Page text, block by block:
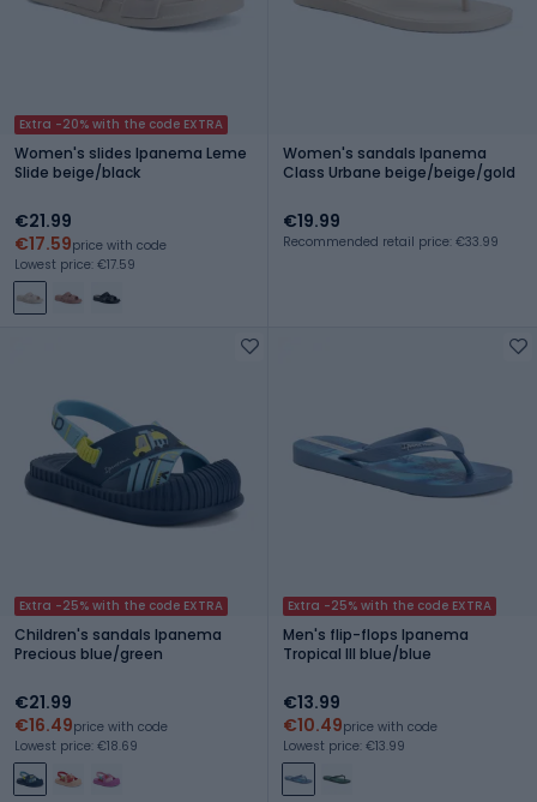
Extra -20% with the code EXTRA
Women's slides Ipanema Leme
Slide beige/black
€21.99
€17.59price with code
Lowest price: €17.59
Women's sandals Ipanema
Class Urbane beige/beige/gold
€19.99
Recommended retail price: €33.99
Extra -25% with the code EXTRA
Children's sandals Ipanema
Precious blue/green
€21.99
€16.49price with code
Lowest price: €18.69
Extra -25% with the code EXTRA
Men's flip-flops Ipanema
Tropical III blue/blue
€13.99
€10.49price with code
Lowest price: €13.99